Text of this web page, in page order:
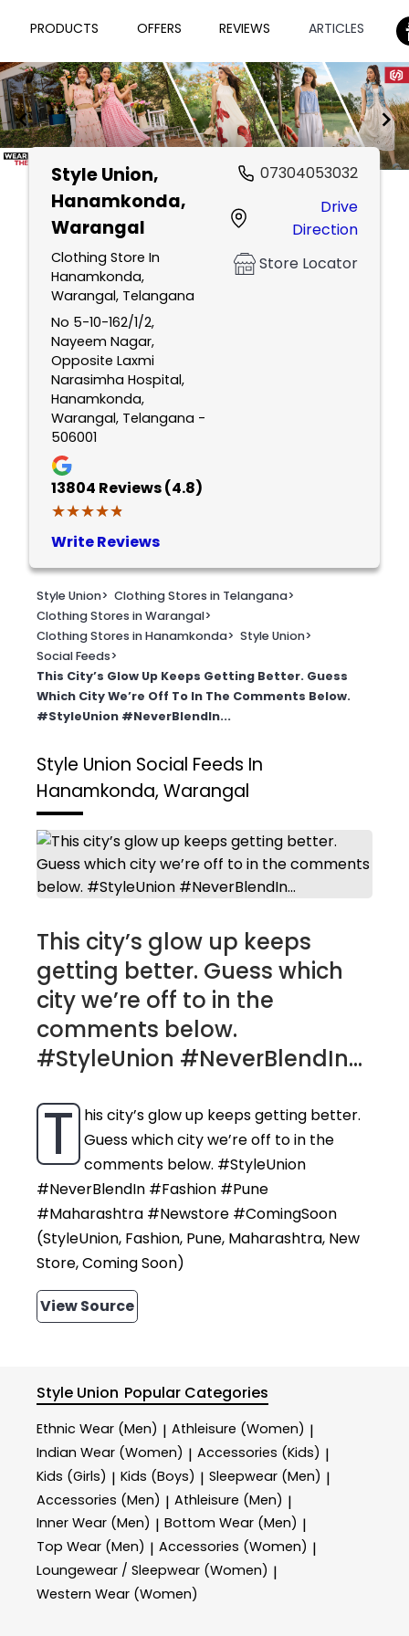
PRODUCTS OFFERS REVIEWS ARTICLES
Style Union,
Hanamkonda,
Warangal
Clothing Store In
Hanamkonda,
Warangal, Telangana
No 5-10-162/1/2,
Nayeem Nagar,
Opposite Laxmi
Narasimha Hospital,
Hanamkonda,
Warangal, Telangana -
506001
13804 Reviews (4.8)
★★★★★
★★★★★
Write Reviews
07304053032
Drive
Direction
Store Locator
Style Union> Clothing Stores in Telangana>
Clothing Stores in Warangal>
Clothing Stores in Hanamkonda> Style Union>
Social Feeds>
This City’s Glow Up Keeps Getting Better. Guess
Which City We’re Off To In The Comments Below.
#StyleUnion #NeverBlendIn...
Style Union Social Feeds In
Hanamkonda, Warangal
This city’s glow up keeps
getting better. Guess which
city we’re off to in the
comments below.
#StyleUnion #NeverBlendIn...
T his city’s glow up keeps getting better.
Guess which city we’re off to in the
comments below. #StyleUnion
#NeverBlendIn #Fashion #Pune
#Maharashtra #Newstore #ComingSoon
(StyleUnion, Fashion, Pune, Maharashtra, New
Store, Coming Soon)
View Source
Style Union Popular Categories
Ethnic Wear (Men) | Athleisure (Women) |
Indian Wear (Women) | Accessories (Kids) |
Kids (Girls) | Kids (Boys) | Sleepwear (Men) |
Accessories (Men) | Athleisure (Men) |
Inner Wear (Men) | Bottom Wear (Men) |
Top Wear (Men) | Accessories (Women) |
Loungewear / Sleepwear (Women) |
Western Wear (Women)